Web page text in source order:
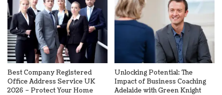
Best Company Registered
Office Address Service UK
2026 – Protect Your Home
Unlocking Potential: The
Impact of Business Coaching
Adelaide with Green Knight